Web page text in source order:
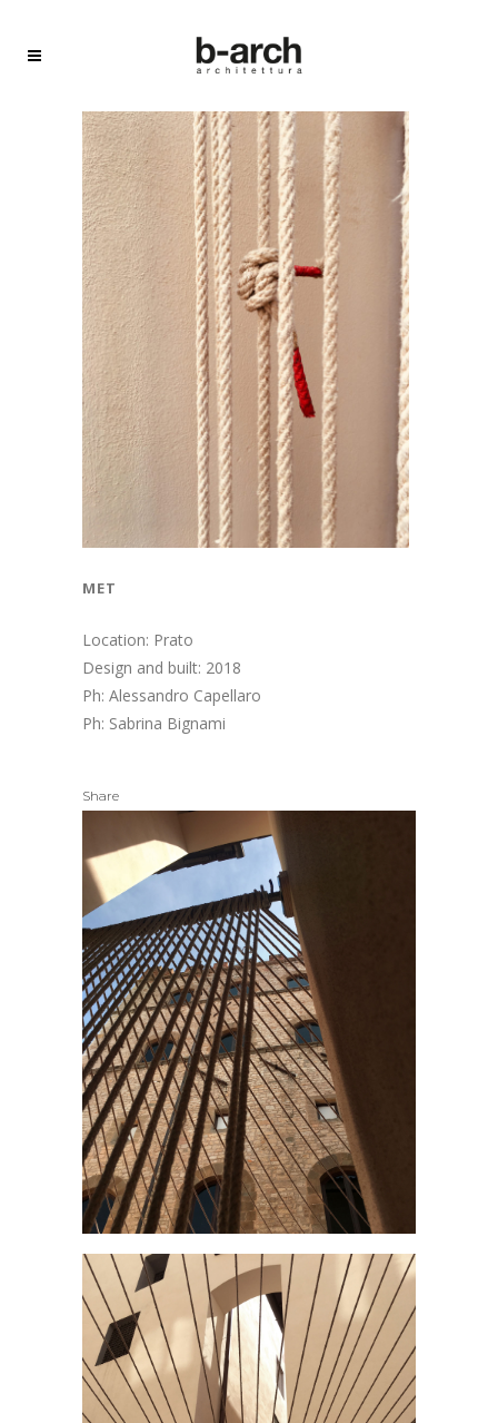
met
Location: Prato
Design and built: 2018
Ph: Alessandro Capellaro
Ph: Sabrina Bignami
Share